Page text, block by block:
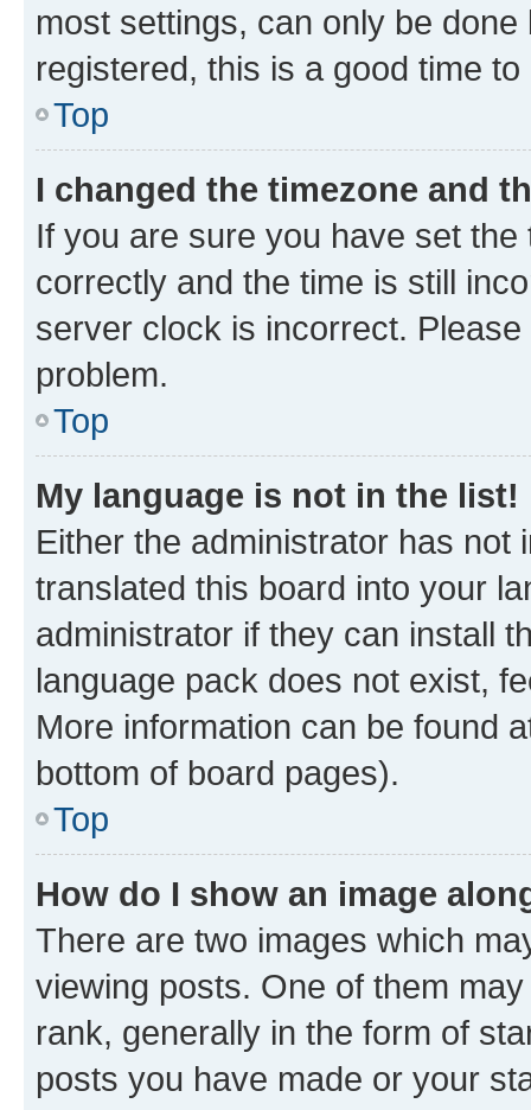
most settings, can only be
registered, this is a good time to
Top
I changed the timezone and
If you are sure you have set
correctly and the time is still
server clock is incorrect.
problem.
Top
My language is not in the list!
Either the administrator has not
translated this board into your
administrator if they can install
language pack does not exist,
More information can be found
bottom of board pages).
Top
How do I show an image
There are two images which
viewing posts. One of them
rank, generally in the form of
posts you have made or your